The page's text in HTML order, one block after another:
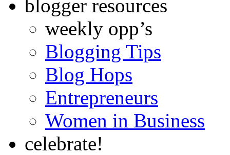
blogger resources
weekly opp’s
Blogging Tips
Blog Hops
Entrepreneurs
Women in Business
celebrate!